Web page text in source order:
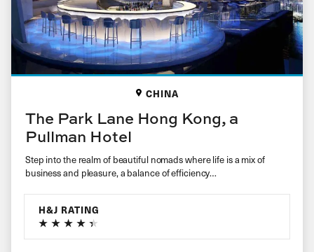
CHINA
The Park Lane Hong Kong, a
Pullman Hotel
Step into the realm of beautiful nomads where life is a mix of
business and pleasure, a balance of efficiency…
H&J RATING